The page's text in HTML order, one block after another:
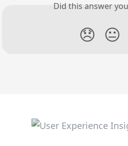
Did this answer
😞 😐